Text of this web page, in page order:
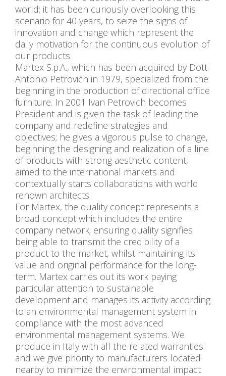
world; it has been curiously overlooking this
scenario for 40 years, to seize the signs of
innovation and change which represent the
daily motivation for the continuous evolution of
our products.
Martex S.p.A., which has been acquired by Dott.
Antonio Petrovich in 1979, specialized from the
beginning in the production of directional office
furniture. In 2001 Ivan Petrovich becomes
President and is given the task of leading the
company and redefine strategies and
objectives; he gives a vigorous pulse to change,
beginning the designing and realization of a line
of products with strong aesthetic content,
aimed to the international markets and
contextually starts collaborations with world
renown architects.
For Martex, the quality concept represents a
broad concept which includes the entire
company network; ensuring quality signifies
being able to transmit the credibility of a
product to the market, whilst maintaining its
value and original performance for the long-
term. Martex carries out its work paying
particular attention to sustainable
development and manages its activity according
to an environmental management system in
compliance with the most advanced
environmental management systems. We
produce in Italy with all the related warranties
and we give priority to manufacturers located
nearby to minimize the environmental impact